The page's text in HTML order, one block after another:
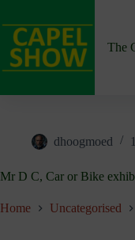
content
The
dhoogmoed
Mr D C, Car or Bike
Home Uncategorised